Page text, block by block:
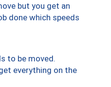
but you get an
done which speeds
to be moved.
everything on the